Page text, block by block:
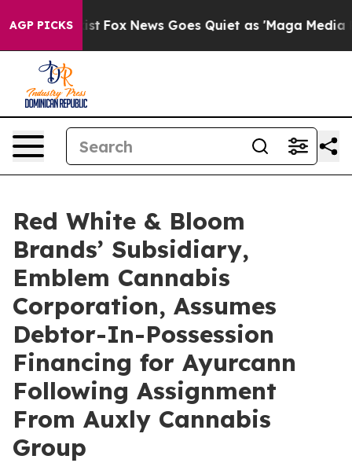
AGP PICKS
Exist Fox News Goes Quiet as 'Maga Media
Red White & Bloom
Brands’ Subsidiary,
Emblem Cannabis
Corporation, Assumes
Debtor-In-Possession
Financing for Ayurcann
Following Assignment
From Auxly Cannabis
Group